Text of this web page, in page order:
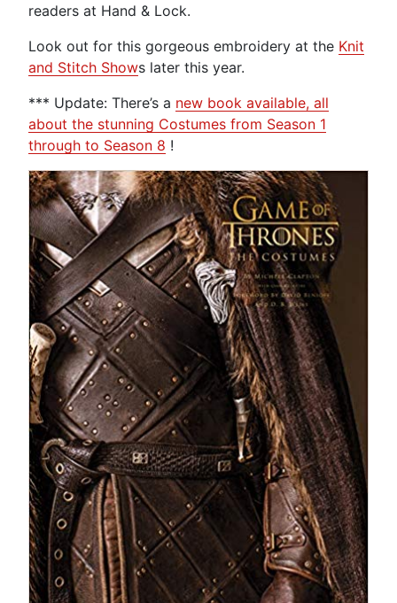
readers at Hand & Lock.
Look out for this gorgeous embroidery at the Knit
and Stitch Shows later this year.
*** Update: There’s a new book available, all
about the stunning Costumes from Season 1
through to Season 8 !